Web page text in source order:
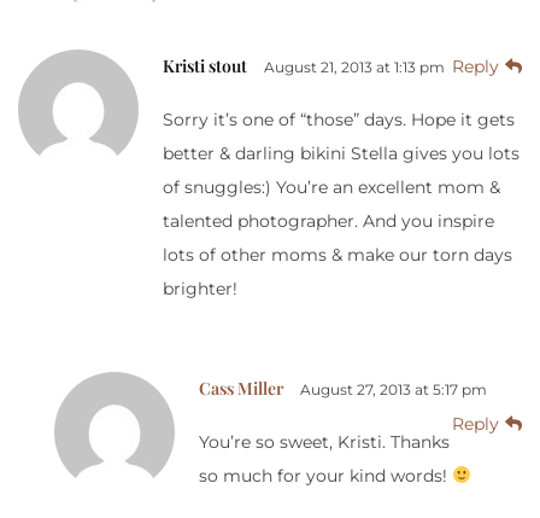
Kristi stout August 21, 2013 at 1:13 pm Reply
Sorry it’s one of “those” days. Hope it gets
better & darling bikini Stella gives you lots
of snuggles:) You’re an excellent mom &
talented photographer. And you inspire
lots of other moms & make our torn days
brighter!
Cass Miller August 27, 2013 at 5:17 pm
Reply
You’re so sweet, Kristi. Thanks
so much for your kind words!